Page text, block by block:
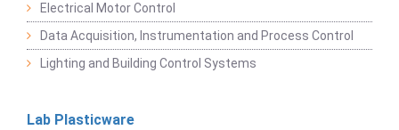
Electrical Motor Control
Data Acquisition, Instrumentation and Process Control
Lighting and Building Control Systems
Lab Plasticware